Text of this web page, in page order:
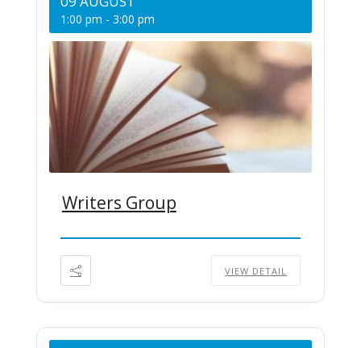
1:00 pm - 3:00 pm
Writers Group
VIEW DETAIL